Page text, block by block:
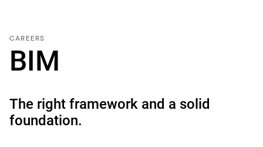
CAREERS
BIM
The right framework and a solid
foundation.